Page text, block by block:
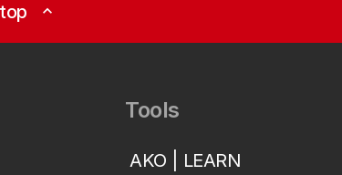
expand_less
Tools
AKO | LEARN